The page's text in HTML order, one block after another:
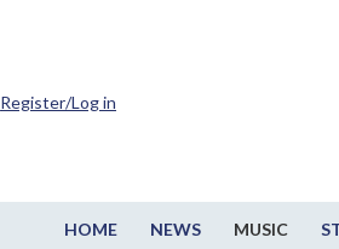
HOME NEWS MUSIC
Register/Log in